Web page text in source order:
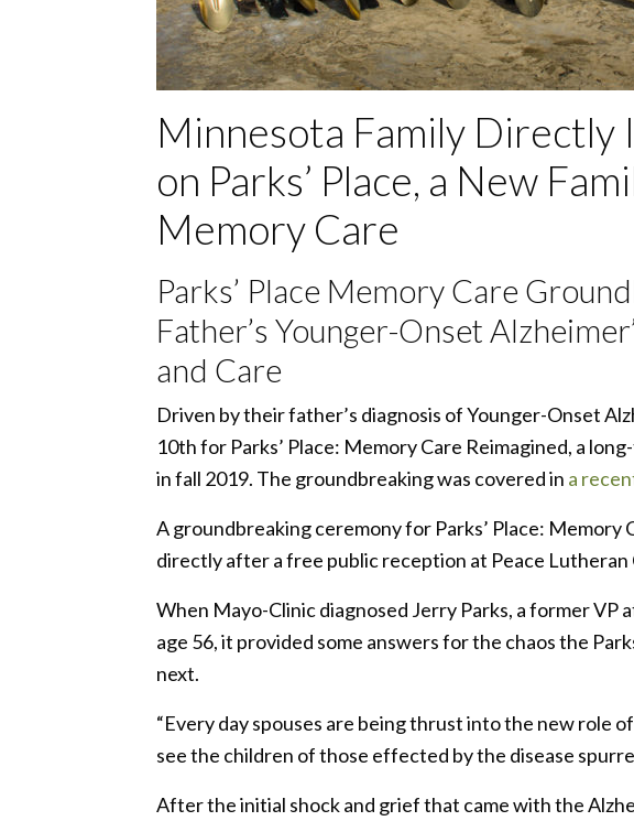
Minnesota Family Directly
on Parks’ Place, a New
Memory Care
Parks’ Place Memory Care
Father’s Younger-Onset
and Care
Driven by their father’s diagnosis of Younger-Onset
10th for Parks’ Place: Memory Care Reimagined, a
in fall 2019. The groundbreaking was covered in a
A groundbreaking ceremony for Parks’ Place: Memory
directly after a free public reception at Peace
When Mayo-Clinic diagnosed Jerry Parks, a former VP
age 56, it provided some answers for the chaos the
next.
“Every day spouses are being thrust into the new role
see the children of those effected by the disease
After the initial shock and grief that came with the